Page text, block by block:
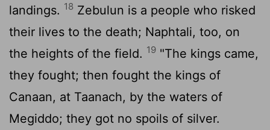
landings. 18 Zebulun is a people who risked
their lives to the death; Naphtali, too, on
the heights of the field. 19 "The kings came,
they fought; then fought the kings of
Canaan, at Taanach, by the waters of
Megiddo; they got no spoils of silver.